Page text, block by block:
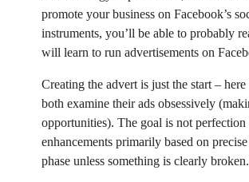
promote your business on Facebook’s
instruments, you’ll be able to probably
will learn to run advertisements on
Creating the advert is just the start –
both examine their ads obsessively
opportunities). The goal is not
enhancements primarily based on
phase unless something is clearly broken.